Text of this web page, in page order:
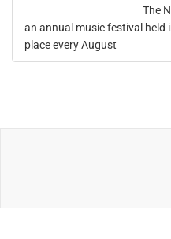
The
an annual music festival held
place every August